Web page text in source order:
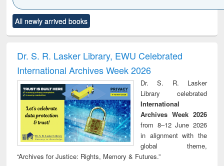
to see
content):
Title (Click to see
original content):
and report writing
: a practical
approach to
business &
technical
communication
treatment and
reuse
All newly arrived books
Dr. S. R. Lasker Library, EWU Celebrated
International Archives Week 2026
Dr. S. R. Lasker
Library celebrated
International
Archives Week 2026
from 8–12 June 2026
in alignment with the
global theme,
“Archives for Justice: Rights, Memory & Futures.”